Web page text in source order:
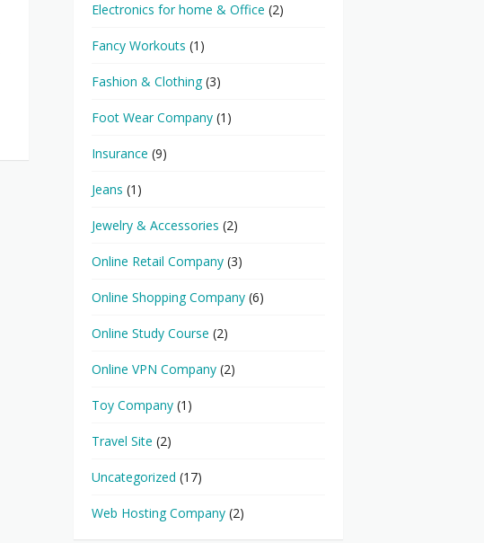
Electronics for home & Office (2)
Fancy Workouts (1)
Fashion & Clothing(3)
Foot Wear Company (1)
Insurance (9)
Jeans (1)
Jewelry & Accessories (2)
Online Retail Company (3)
Online Shopping Company (6)
Online Study Course (2)
Online VPN Company (2)
Toy Company (1)
Travel Site (2)
Uncategorized (17)
Web Hosting Company (2)